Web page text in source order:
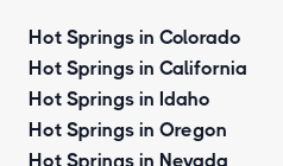
Hot Springs in Colorado
Hot Springs in California
Hot Springs in Idaho
Hot Springs in Oregon
Hot Springs in Nevada